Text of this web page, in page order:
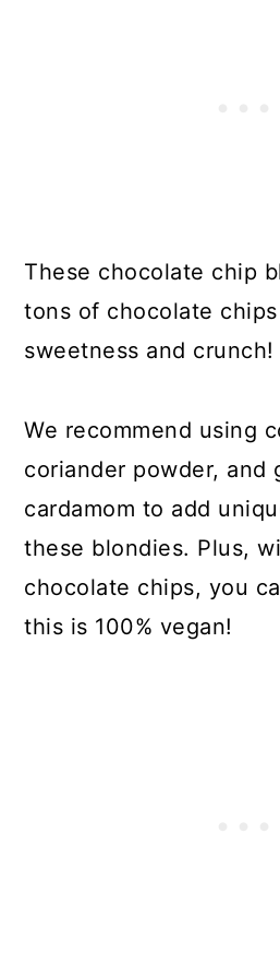
These chocolate chip
tons of chocolate
sweetness and crunch!
We recommend using
coriander powder, and
cardamom to add
these blondies. Plus,
chocolate chips, you
this is 100% vegan!